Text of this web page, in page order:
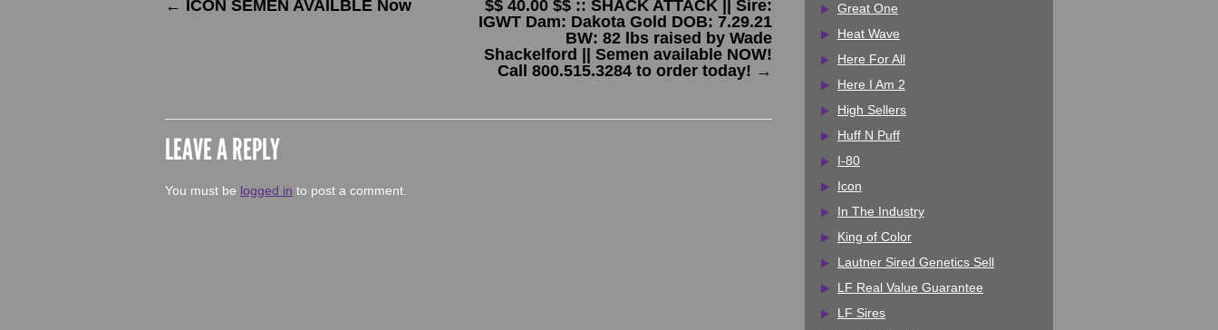
← ICON SEMEN AVAILBLE Now
$$ 40.00 $$ :: SHACK ATTACK || Sire:
IGWT Dam: Dakota Gold DOB: 7.29.21
BW: 82 lbs raised by Wade
Shackelford || Semen available NOW!
Call 800.515.3284 to order today! →
LEAVE A REPLY
You must be logged in to post a comment.
Great One
Heat Wave
Here For All
Here I Am 2
High Sellers
Huff N Puff
I-80
Icon
In The Industry
King of Color
Lautner Sired Genetics Sell
LF Real Value Guarantee
LF Sires